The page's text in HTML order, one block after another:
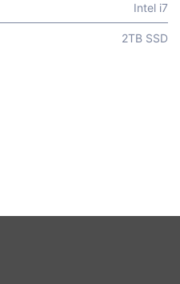
Intel i7
2TB SSD